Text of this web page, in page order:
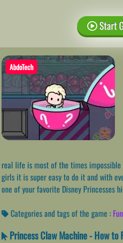
Start
AbdoTech
real life is most of the times
girls it is super easy to do it and with
one of your favorite Disney Princesses
Categories and tags of the game : Fun
Princess Claw Machine - How to